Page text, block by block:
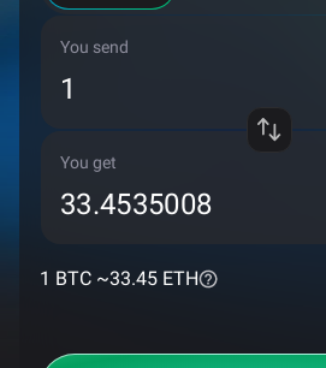
Bridge
You send
You get
1 BTC ~33.45 ETH